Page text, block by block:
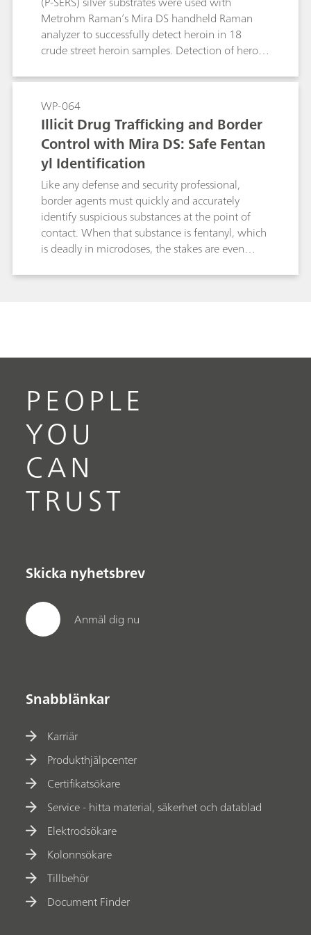
for forensic analysis can be reduced and
enforcement agencies can enforce drug policies
with greater safety, speed, and precision.
Metrohm Raman’s Mira DS handheld Raman
analyzer to successfully detect heroin in 18
crude street heroin samples. Detection of heroin
quickly, with minimal sample clean-up. Solvent
studies were also implemented to determine the
optimal solvent for crude sample extraction,
with results included here.
WP-064
Illicit Drug Trafficking and Border
Control with Mira DS: Safe Fentan
yl Identification
Like any defense and security professional,
border agents must quickly and accurately
identify suspicious substances at the point of
contact. When that substance is fentanyl, which
is deadly in microdoses, the stakes are even
from Metrohm Raman offers safe, no-contact
PEOPLE
YOU
CAN
TRUST
Skicka nyhetsbrev
Anmäl dig nu
Snabblänkar
Karriär
Produkthjälpcenter
Certifikatsökare
Service - hitta material, säkerhet och datablad
Elektrodsökare
Kolonnsökare
Tillbehör
Document Finder